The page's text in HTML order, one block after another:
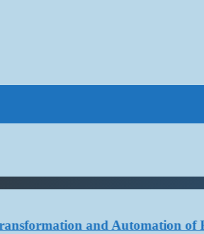
and Automation of